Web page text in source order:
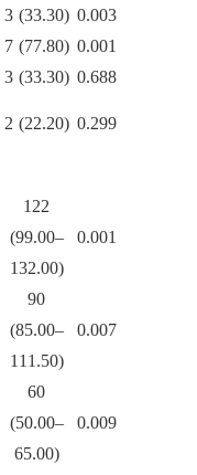
3 (33.30) 0.003
7 (77.80) 0.001
3 (33.30) 0.688
2 (22.20) 0.299
122
(99.00–
132.00)
0.001
90
(85.00–
111.50)
0.007
60
(50.00–
65.00)
0.009